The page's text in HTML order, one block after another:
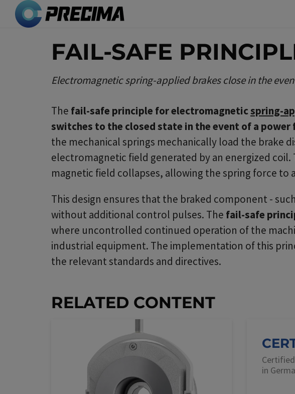
Skip
FAIL-SAFE
Electromagnetic spring-applied brakes close in the
The fail-safe principle for electromagneticspring-
switches to the closed state in the event of a
the mechanical springs mechanically load the brake
electromagnetic field generated by an energized
magnetic field collapses, allowing the spring force to
This design ensures that the braked component -
without additional control pulses. The fail-safe
where uncontrolled continued operation of the
industrial equipment. The implementation of this
the relevant standards and directives.
RELATED CONTENT
in